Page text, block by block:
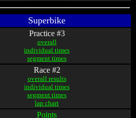
Superbike
Practice #3
overall
individual times
segment times
Race #2
overall results
individual times
segment times
lap chart
Points